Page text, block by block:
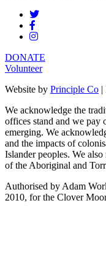
DONATE
Volunteer
Website by Principle Co |
We acknowledge the
offices stand and we pay
emerging. We
and the impacts of
Islander peoples. We
of the Aboriginal and
Authorised by Adam
2010, for the Clover